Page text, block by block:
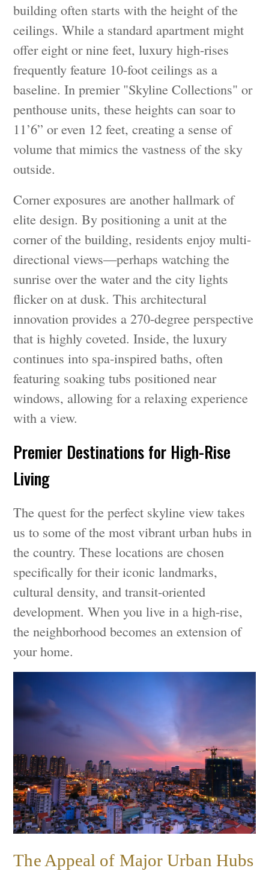
building often starts with the height of the
ceilings. While a standard apartment might
offer eight or nine feet, luxury high-rises
frequently feature 10-foot ceilings as a
baseline. In premier "Skyline Collections" or
penthouse units, these heights can soar to
11’6” or even 12 feet, creating a sense of
volume that mimics the vastness of the sky
outside.
Corner exposures are another hallmark of
elite design. By positioning a unit at the
corner of the building, residents enjoy multi-
directional views—perhaps watching the
sunrise over the water and the city lights
flicker on at dusk. This architectural
innovation provides a 270-degree perspective
that is highly coveted. Inside, the luxury
continues into spa-inspired baths, often
featuring soaking tubs positioned near
windows, allowing for a relaxing experience
with a view.
Premier Destinations for High-Rise
Living
The quest for the perfect skyline view takes
us to some of the most vibrant urban hubs in
the country. These locations are chosen
specifically for their iconic landmarks,
cultural density, and transit-oriented
development. When you live in a high-rise,
the neighborhood becomes an extension of
your home.
The Appeal of Major Urban Hubs